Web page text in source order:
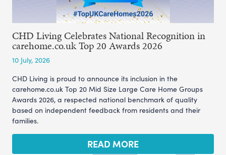
CHD Living Celebrates National Recognition in
carehome.co.uk Top 20 Awards 2026
10 July, 2026
CHD Living is proud to announce its inclusion in the
carehome.co.uk Top 20 Mid Size Large Care Home Groups
Awards 2026, a respected national benchmark of quality
based on independent feedback from residents and their
families.
READ MORE